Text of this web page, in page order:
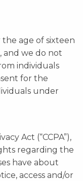
age of sixteen
and we do not
individuals
for the
under
Act (“CCPA”),
regarding the
have about
access and/or